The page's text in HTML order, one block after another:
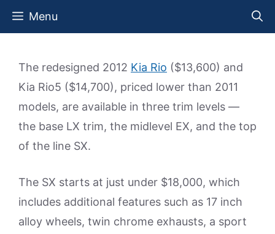
Skip
Menu
The redesigned 2012 Kia Rio ($13,600) and
Kia Rio5 ($14,700), priced lower than 2011
models, are available in three trim levels —
the base LX trim, the midlevel EX, and the top
of the line SX.
The SX starts at just under $18,000, which
includes additional features such as 17 inch
alloy wheels, twin chrome exhausts, a sport